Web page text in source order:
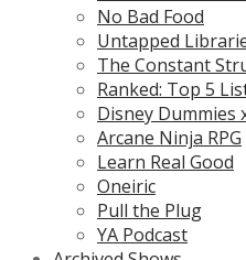
No Bad Food
Untapped
The Constant
Ranked: Top 5
Disney Dummies
Arcane Ninja RPG
Learn Real Good
Oneiric
Pull the Plug
YA Podcast